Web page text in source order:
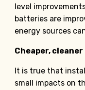
level
batteries are
energy sources
Cheaper,
It is true that
small impacts on